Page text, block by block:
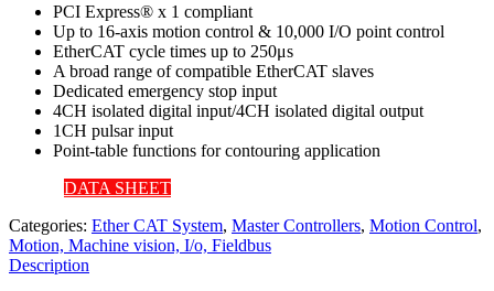
PCI Express® x 1 compliant
Up to 16-axis motion control & 10,000 I/O point control
EtherCAT cycle times up to 250μs
A broad range of compatible EtherCAT slaves
Dedicated emergency stop input
4CH isolated digital input/4CH isolated digital output
1CH pulsar input
Point-table functions for contouring application
DATA SHEET
Categories: Ether CAT System, Master Controllers, Motion Control,
Motion, Machine vision, I/o, Fieldbus
Description